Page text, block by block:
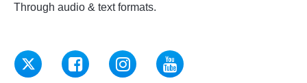
Through audio & text formats.